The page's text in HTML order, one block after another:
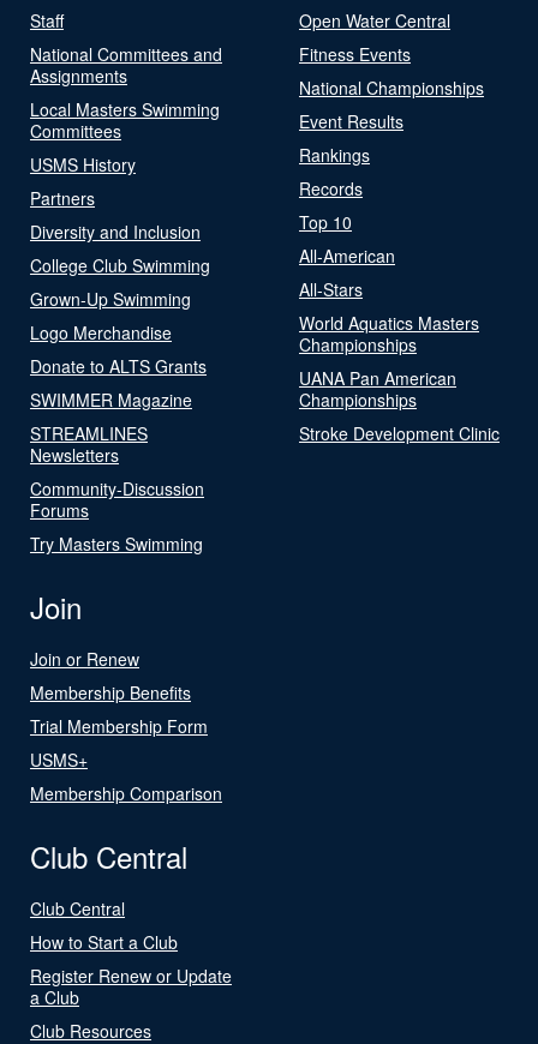
Staff
National Committees and
Assignments
Local Masters Swimming
Committees
USMS History
Partners
Diversity and Inclusion
College Club Swimming
Grown-Up Swimming
Logo Merchandise
Donate to ALTS Grants
SWIMMER Magazine
STREAMLINES
Newsletters
Community-Discussion
Forums
Try Masters Swimming
Open Water Central
Fitness Events
National Championships
Event Results
Rankings
Records
Top 10
All-American
All-Stars
World Aquatics Masters
Championships
UANA Pan American
Championships
Stroke Development Clinic
Join
Join or Renew
Membership Benefits
Trial Membership Form
USMS+
Membership Comparison
Club Central
Club Central
How to Start a Club
Register Renew or Update
a Club
Club Resources